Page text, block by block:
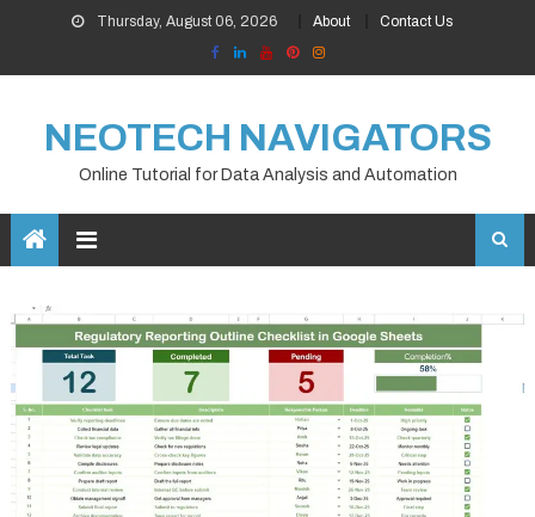
content
Thursday, August 06, 2026 About Contact Us
NEOTECH NAVIGATORS
Online Tutorial for Data Analysis and Automation